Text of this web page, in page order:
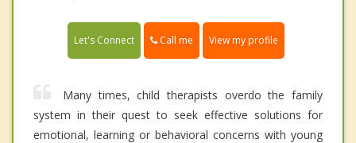
Let's Connect Call me View my profile
Many times, child therapists overdo the family
system in their quest to seek effective solutions for
emotional, learning or behavioral concerns with young